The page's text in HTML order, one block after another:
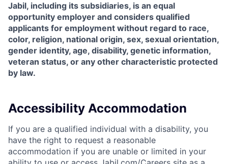
Jabil, including its subsidiaries, is an equal
opportunity employer and considers qualified
applicants for employment without regard to race,
color, religion, national origin, sex, sexual orientation,
gender identity, age, disability, genetic information,
veteran status, or any other characteristic protected
by law.
Accessibility Accommodation
If you are a qualified individual with a disability, you
have the right to request a reasonable
accommodation if you are unable or limited in your